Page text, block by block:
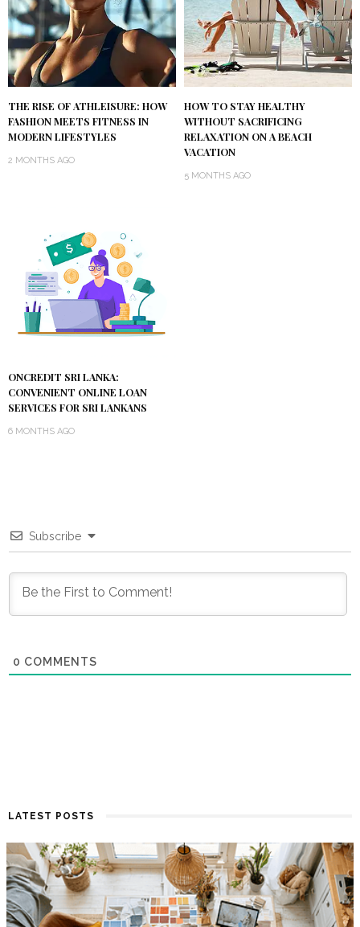
THE RISE OF ATHLEISURE: HOW
FASHION MEETS FITNESS IN
MODERN LIFESTYLES
2 MONTHS AGO
HOW TO STAY HEALTHY
WITHOUT SACRIFICING
RELAXATION ON A BEACH
VACATION
5 MONTHS AGO
ONCREDIT SRI LANKA:
CONVENIENT ONLINE LOAN
SERVICES FOR SRI LANKANS
6 MONTHS AGO
Subscribe
0 COMMENTS
LATEST POSTS